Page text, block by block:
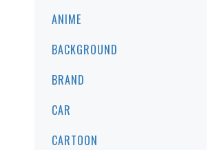
ANIME
BACKGROUND
BRAND
CAR
CARTOON